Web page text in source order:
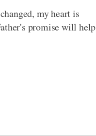
my heart is
promise will help